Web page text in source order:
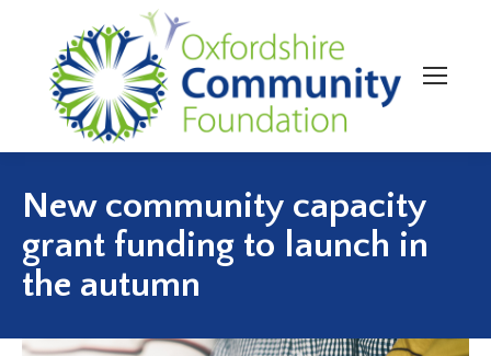
New community capacity
grant funding to launch in
the autumn